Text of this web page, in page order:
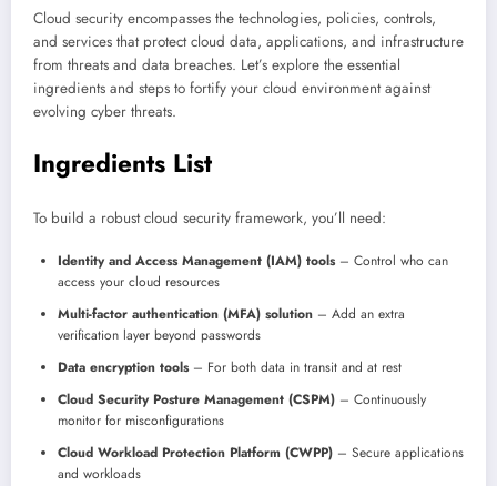
Cloud security encompasses the technologies, policies, controls,
and services that protect cloud data, applications, and infrastructure
from threats and data breaches. Let’s explore the essential
ingredients and steps to fortify your cloud environment against
evolving cyber threats.
Ingredients List
To build a robust cloud security framework, you’ll need:
Identity and Access Management (IAM) tools– Control who can
access your cloud resources
Multi-factor authentication (MFA) solution – Add an extra
verification layer beyond passwords
Data encryption tools– For both data in transit and at rest
Cloud Security Posture Management (CSPM) – Continuously
monitor for misconfigurations
Cloud Workload Protection Platform (CWPP) – Secure applications
and workloads